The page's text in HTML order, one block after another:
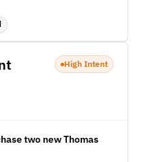
High Intent
two new Thomas